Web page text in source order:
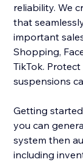
reliability. We
that
important
Shopping,
TikTok.
suspensions
Getting
you can
system then
including